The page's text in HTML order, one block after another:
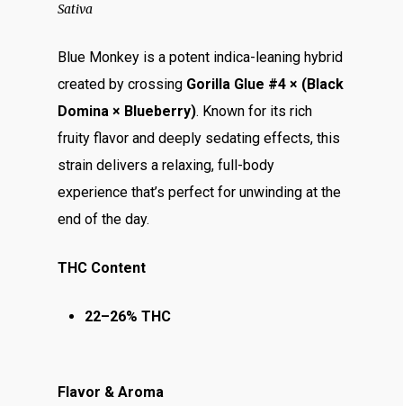
Sativa
Blue Monkey is a potent indica-leaning hybrid
created by crossing Gorilla Glue #4 × (Black
Domina × Blueberry). Known for its rich
fruity flavor and deeply sedating effects, this
strain delivers a relaxing, full-body
experience that’s perfect for unwinding at the
end of the day.
THC Content
22–26% THC
Flavor & Aroma